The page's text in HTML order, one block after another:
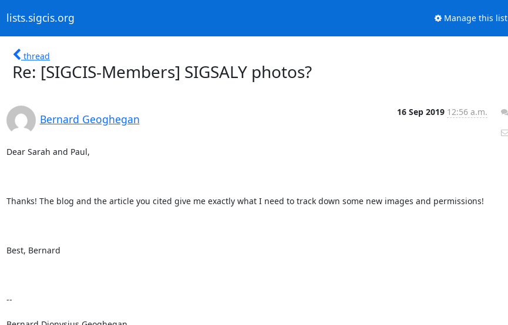
lists.sigcis.org Manage this list
thread
Re: [SIGCIS-Members] SIGSALY photos?
Bernard Geoghegan
16 Sep 2019 12:56 a.m.
Dear Sarah and Paul,
Thanks! The blog and the article you cited give me exactly what I need to track down some new images and permissions!
Best, Bernard
--